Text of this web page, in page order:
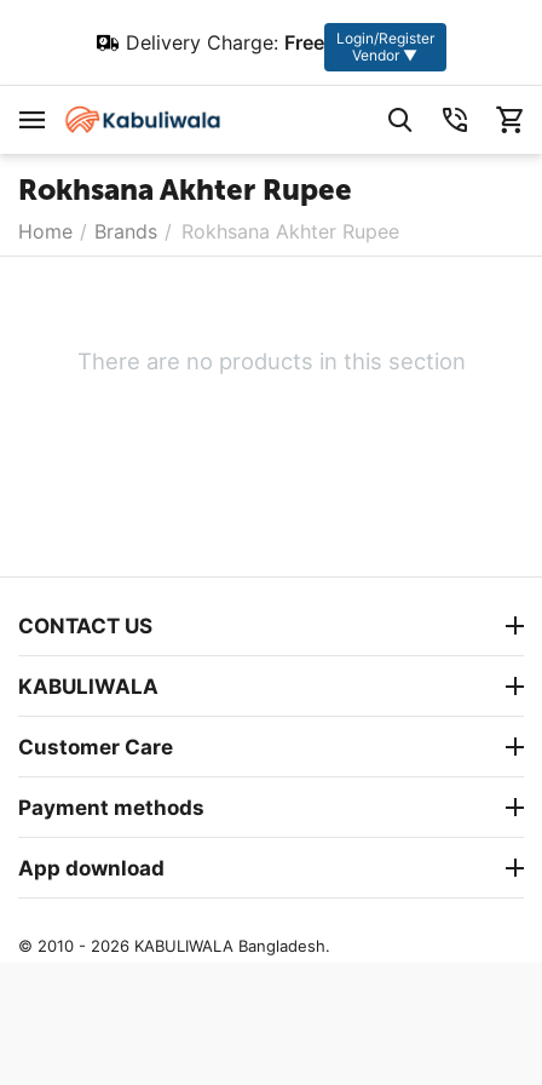
Delivery Charge: Free
Login/Register
Vendor ▼
Rokhsana Akhter Rupee
Home / Brands / Rokhsana Akhter Rupee
There are no products in this section
CONTACT US
KABULIWALA
Customer Care
Payment methods
App download
© 2010 - 2026 KABULIWALA Bangladesh.